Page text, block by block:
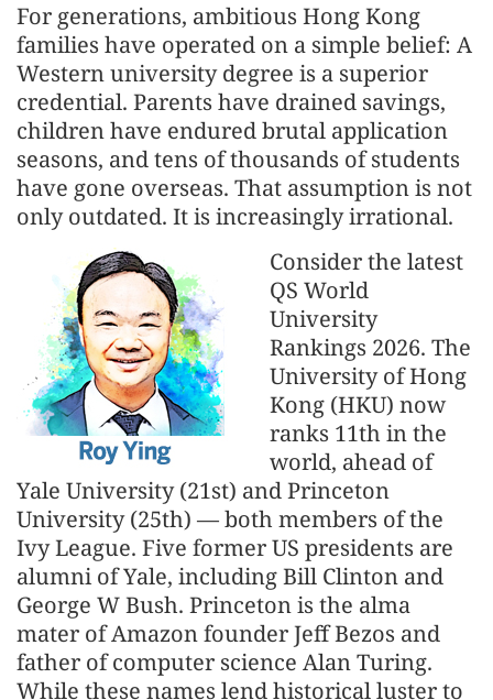
For generations, ambitious Hong Kong
families have operated on a simple belief: A
Western university degree is a superior
credential. Parents have drained savings,
children have endured brutal application
seasons, and tens of thousands of students
have gone overseas. That assumption is not
only outdated. It is increasingly irrational.
Consider the latest
QS World
University
Rankings 2026. The
University of Hong
Kong (HKU) now
ranks 11th in the
world, ahead of
Yale University (21st) and Princeton
University (25th) — both members of the
Ivy League. Five former US presidents are
alumni of Yale, including Bill Clinton and
George W Bush. Princeton is the alma
mater of Amazon founder Jeff Bezos and
father of computer science Alan Turing.
While these names lend historical luster to